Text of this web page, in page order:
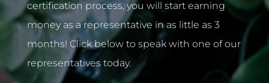
certification process, you will start earning
money as a representative in as little as 3
months! Click below to speak with one of our
representatives today.